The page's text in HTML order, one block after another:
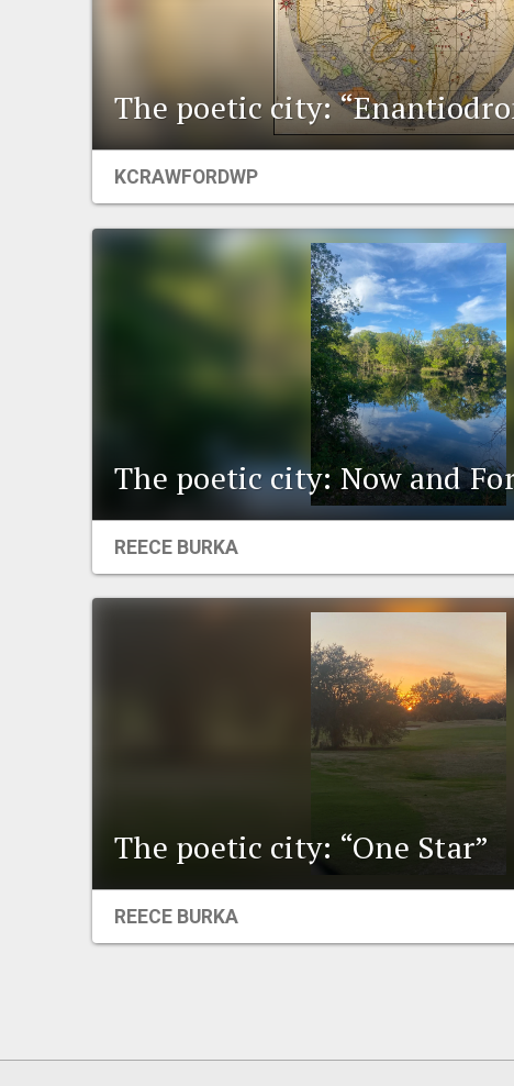
The poetic city:
KCRAWFORDWP
The poetic city: Now and
REECE BURKA
The poetic city: “One Star”
REECE BURKA